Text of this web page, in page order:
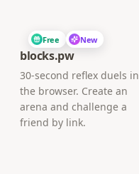
Free New
blocks.pw
30-second reflex duels in
the browser. Create an
arena and challenge a
friend by link.